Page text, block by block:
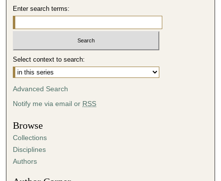
Enter search terms:
Select context to search:
Advanced Search
Notify me via email or RSS
Browse
Collections
Disciplines
Authors